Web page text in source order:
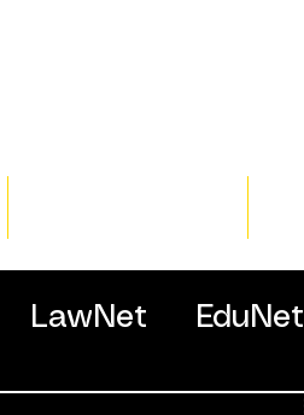
LawNet EduNet